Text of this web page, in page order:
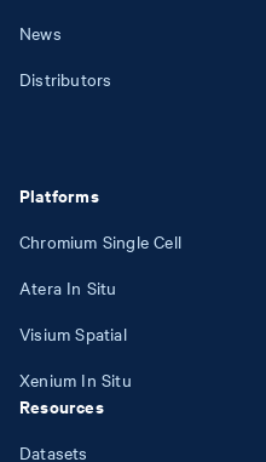
News
Distributors
Platforms
Chromium Single Cell
Atera In Situ
Visium Spatial
Xenium In Situ
Resources
Datasets